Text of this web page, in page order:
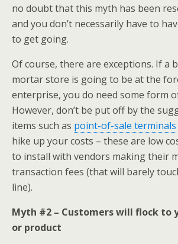
no doubt that this myth has been
and you don’t necessarily have to
to get going.
Of course, there are exceptions. If a
mortar store is going to be at the
enterprise, you do need some form
However, don’t be put off by the
items such as point-of-sale terminals
hike up your costs – these are low
to install with vendors making their
transaction fees (that will barely
line).
Myth #2 – Customers will flock to
or product